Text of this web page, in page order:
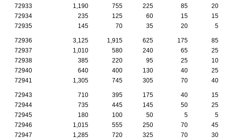
72933
1,190 755 225 85
20
72934
235 125 60 15
15
72935
145 70 35 20 5
72936 3,125 1,915 625 175
85
72937
1,010 580 240 65
25
72938
385 220 95 25
10
72940
640 400 130 40
25
72941
1,305 745 305 70 40
72943 710 395 175 40
15
72944
735 445 145 50
25
72945
180 100 50 5
5
72946
1,015 555 250 70
45
72947
1,285 720 325 70 30